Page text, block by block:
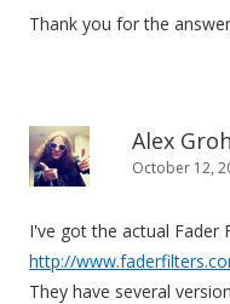
Thank you for the
Alex
October 12,
I've got the actual Fader
http://
They have several